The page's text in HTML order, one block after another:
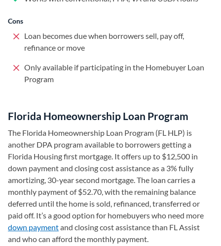
Cons
Loan becomes due when borrowers sell, pay off,
refinance or move
Only available if participating in the Homebuyer Loan
Program
Florida Homeownership Loan Program
The Florida Homeownership Loan Program (FL HLP) is
another DPA program available to borrowers getting a
Florida Housing first mortgage. It offers up to $12,500 in
down payment and closing cost assistance as a 3% fully
amortizing, 30-year second mortgage. The loan carries a
monthly payment of $52.70, with the remaining balance
deferred until the home is sold, refinanced, transferred or
paid off. It’s a good option for homebuyers who need more
down paymentand closing cost assistance than FL Assist
and who can afford the monthly payment.